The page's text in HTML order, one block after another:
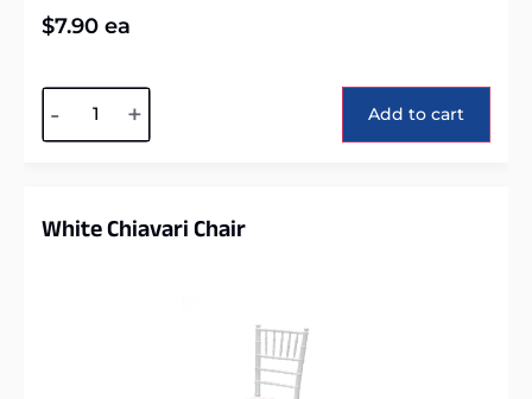
$7.90 ea
- + Add to cart
White Chiavari Chair